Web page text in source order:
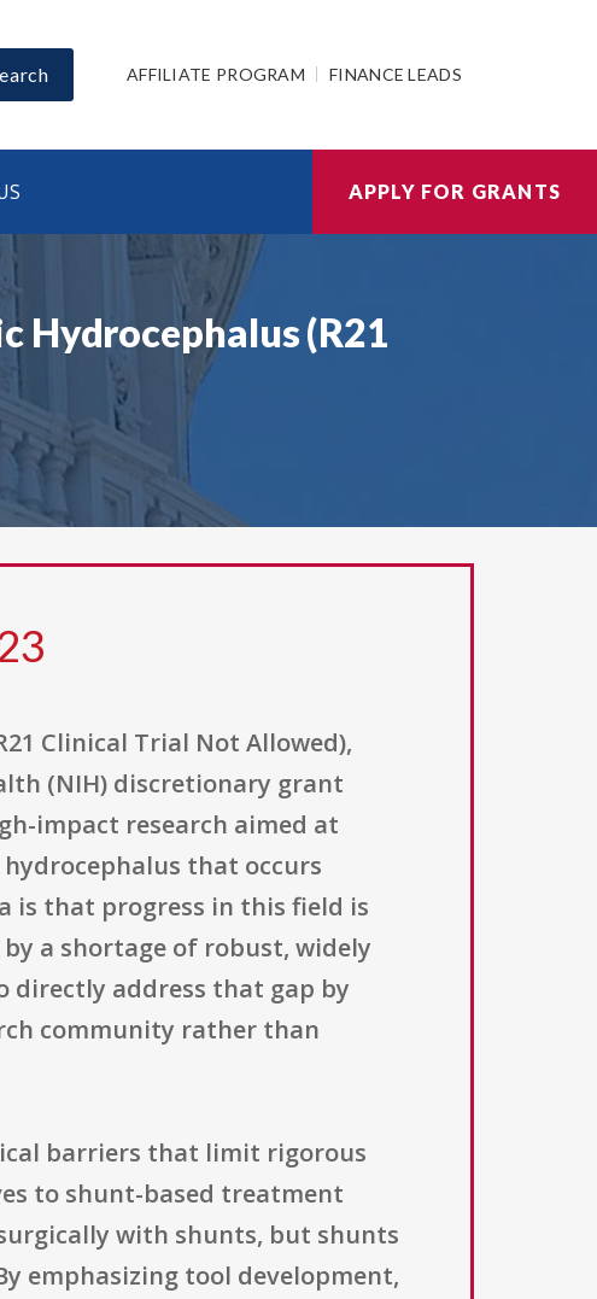
AFFILIATE PROGRAM FINANCE LEADS
APPLY FOR GRANTS
Hydrocephalus (R21
Clinical Trial Not Allowed),
(NIH) discretionary grant
impact research aimed at
that occurs
is that progress in this field is
a shortage of robust, widely
directly address that gap by
community rather than
barriers that limit rigorous
to shunt-based treatment
with shunts, but shunts
emphasizing tool development,